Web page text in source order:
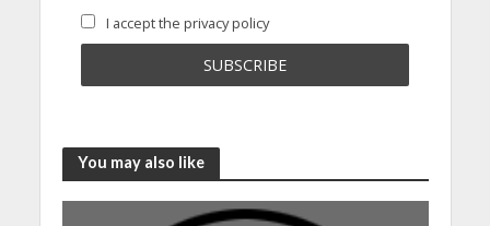
I accept the privacy policy
You may also like